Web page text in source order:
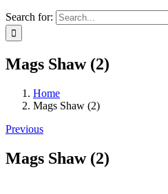
Search for:
Mags Shaw (2)
Home
Mags Shaw (2)
Previous
Mags Shaw (2)